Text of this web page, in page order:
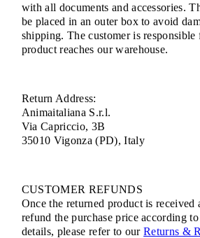
with all documents and accessories.
be placed in an outer box to avoid
shipping. The customer is
product reaches our warehouse.
Return Address:
Animaitaliana S.r.l.
Via Capriccio, 3B
35010 Vigonza (PD), Italy
CUSTOMER REFUNDS
Once the returned product is
refund the purchase price according
details, please refer to ourReturns &